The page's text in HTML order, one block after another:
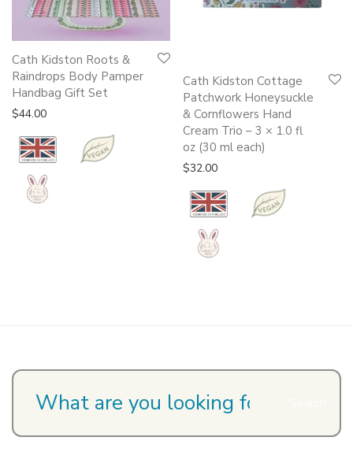
Cath Kidston Roots &
Raindrops Body Pamper
Handbag Gift Set
$44.00
Cath Kidston Cottage
Patchwork Honeysuckle
& Cornflowers Hand
Cream Trio – 3 × 1.0 fl
oz (30 ml each)
$32.00